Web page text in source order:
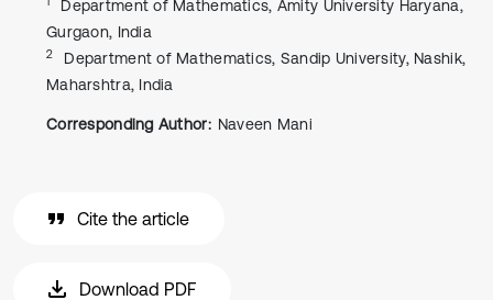
Department of Mathematics, Amity University Haryana,
Gurgaon, India
2
Department of Mathematics, Sandip University, Nashik,
Maharshtra, India
Corresponding Author: Naveen Mani
Cite the article
Download PDF